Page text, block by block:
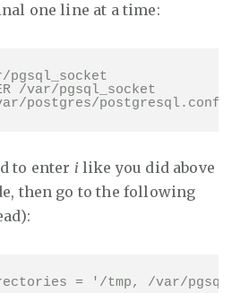
one line at a time:
pgsql_socket
/var/pgsql_socket
postgres/postgresql.conf
to enter i like you did above
then go to the following
= '/tmp, /var/